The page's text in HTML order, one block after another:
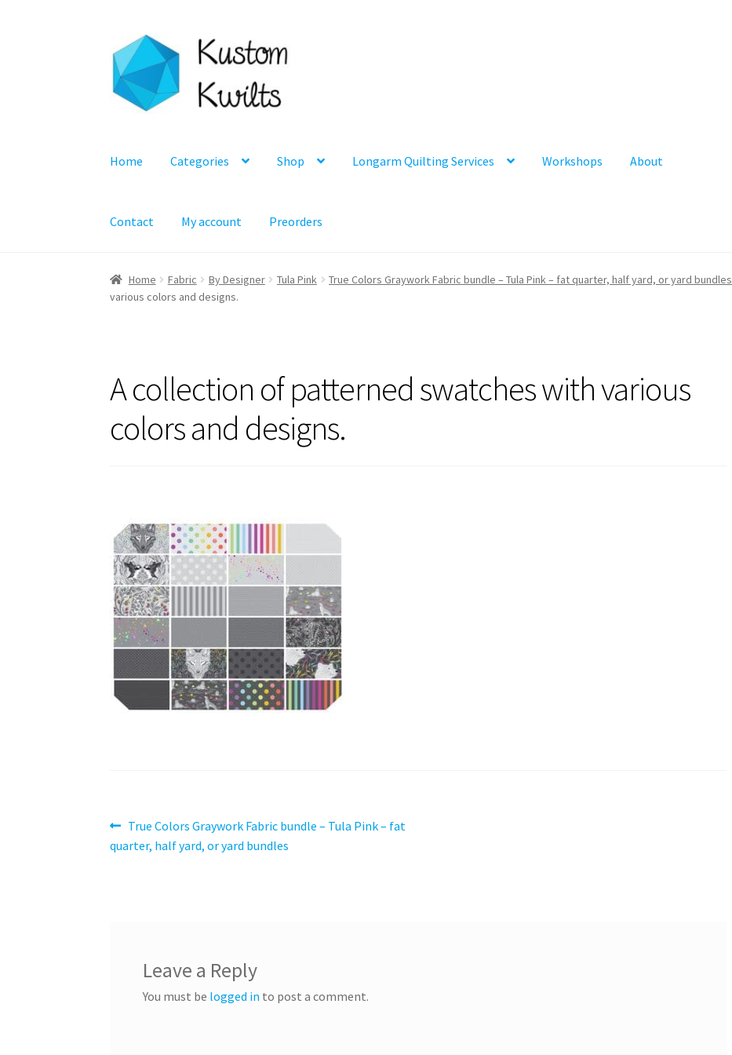
Skip
to
navigation
Skip
to
content
Home Categories Shop Longarm Quilting Services Workshops About
Contact My account Preorders
Home Fabric By Designer Tula Pink True Colors Graywork Fabric bundle – Tula Pink – fat quarter, half yard, or yard bundles
various colors and designs.
A collection of patterned swatches with various
colors and designs.
Post
navigation
Previous
post:
True Colors Graywork Fabric bundle – Tula Pink – fat
quarter, half yard, or yard bundles
Leave a Reply
You must be logged in to post a comment.